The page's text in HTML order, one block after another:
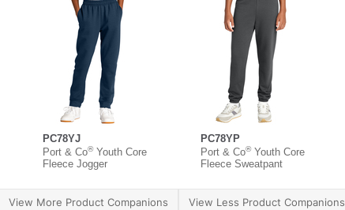
PC78YJ
Port & Co®Youth Core
Fleece Jogger
PC78YP
Port & Co®Youth Core
Fleece Sweatpant
View More Product Companions View Less Product Companions